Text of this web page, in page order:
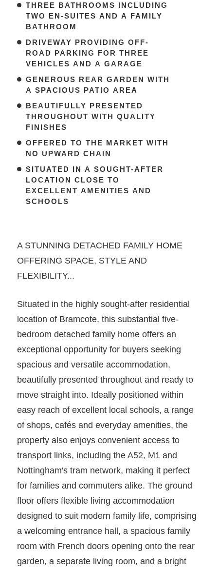
THREE BATHROOMS INCLUDING
TWO EN-SUITES AND A FAMILY
BATHROOM
DRIVEWAY PROVIDING OFF-
ROAD PARKING FOR THREE
VEHICLES AND A GARAGE
GENEROUS REAR GARDEN WITH
A SPACIOUS PATIO AREA
BEAUTIFULLY PRESENTED
THROUGHOUT WITH QUALITY
FINISHES
OFFERED TO THE MARKET WITH
NO UPWARD CHAIN
SITUATED IN A SOUGHT-AFTER
LOCATION CLOSE TO
EXCELLENT AMENITIES AND
SCHOOLS
A STUNNING DETACHED FAMILY HOME
OFFERING SPACE, STYLE AND
FLEXIBILITY...
Situated in the highly sought-after residential
location of Bramcote, this substantial five-
bedroom detached family home offers an
exceptional opportunity for buyers seeking
spacious and versatile accommodation,
beautifully presented throughout and ready to
move straight into. Ideally positioned within
easy reach of excellent local schools, a range
of shops, cafés and everyday amenities, the
property also enjoys convenient access to
transport links, including the A52, M1 and
Nottingham's tram network, making it perfect
for families and commuters alike. The ground
floor offers flexible living accommodation
designed to suit modern family life, comprising
a welcoming entrance hall, a spacious family
room with French doors opening onto the rear
garden, a separate living room, and a bright